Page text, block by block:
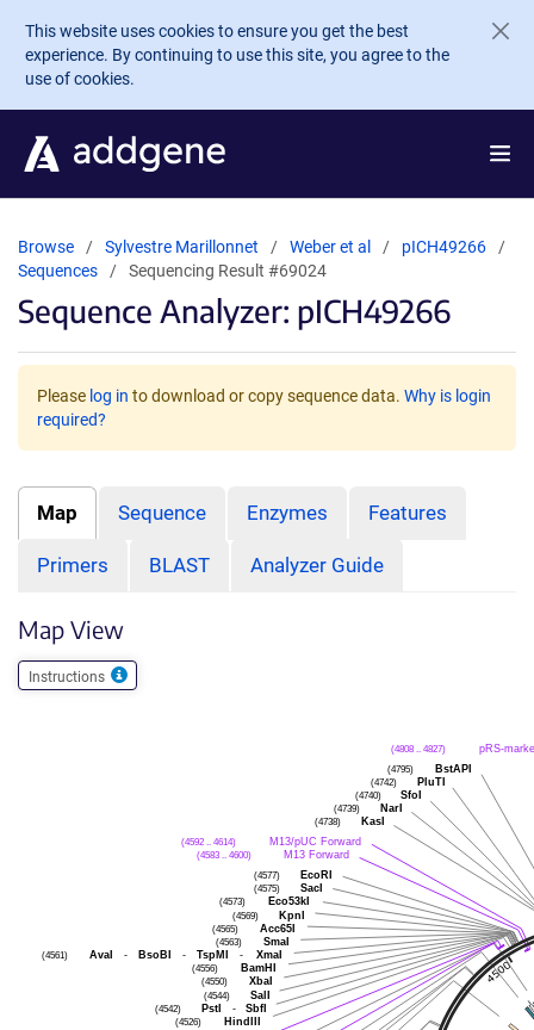
Skip to main content
This website uses cookies to ensure you get the best
experience. By continuing to use this site, you agree to the
use of cookies.
Browse Sylvestre Marillonnet Weber et al
pICH49266
Sequences
Sequencing Result #69024
Sequence Analyzer: pICH49266
Please log in to download or copy sequence data. Why is login
required?
Map Sequence Enzymes Features
Primers BLAST Analyzer Guide
Map View
Instructions
pRS-
(4808 .. 4827)
BstAPI
(4795)
PluTI
(4742)
SfoI
(4740)
NarI
(4739)
KasI
(4738)
M13/pUC Forward
(4592 .. 4614)
M13 Forward
(4583 .. 4600)
EcoRI
(4577)
SacI
(4575)
Eco53kI
(4573)
KpnI
(4569)
Acc65I
(4565)
SmaI
(4563)
AvaI
- BsoBI - TspMI - XmaI
(4561)
BamHI
(4556)
XbaI
(4550)
SalI
(4544)
PstI - SbfI
(4542)
HindIII
(4526)